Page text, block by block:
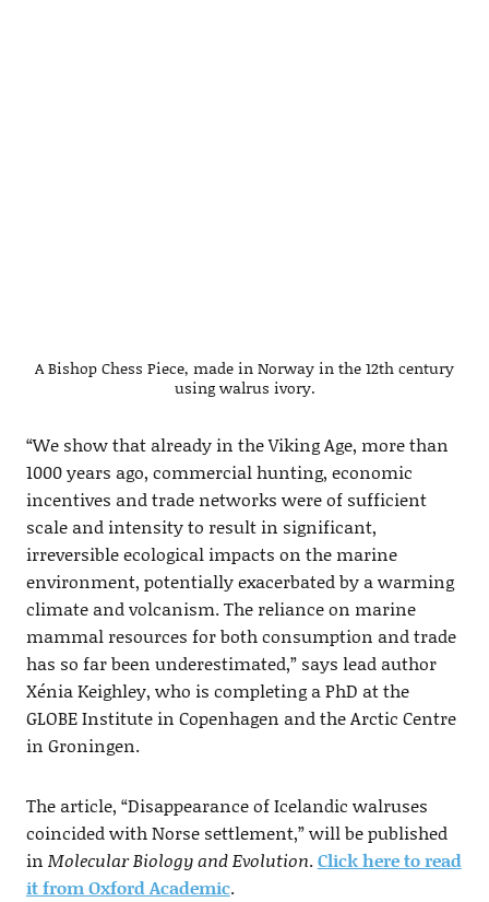
A Bishop Chess Piece, made in Norway in the 12th century
using walrus ivory.
“We show that already in the Viking Age, more than
1000 years ago, commercial hunting, economic
incentives and trade networks were of sufficient
scale and intensity to result in significant,
irreversible ecological impacts on the marine
environment, potentially exacerbated by a warming
climate and volcanism. The reliance on marine
mammal resources for both consumption and trade
has so far been underestimated,” says lead author
Xénia Keighley, who is completing a PhD at the
GLOBE Institute in Copenhagen and the Arctic Centre
in Groningen.
The article, “Disappearance of Icelandic walruses
coincided with Norse settlement,” will be published
in Molecular Biology and Evolution.Click here to read
it from Oxford Academic.